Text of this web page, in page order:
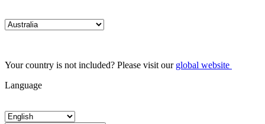
Your country is not included? Please visit our global website
Language